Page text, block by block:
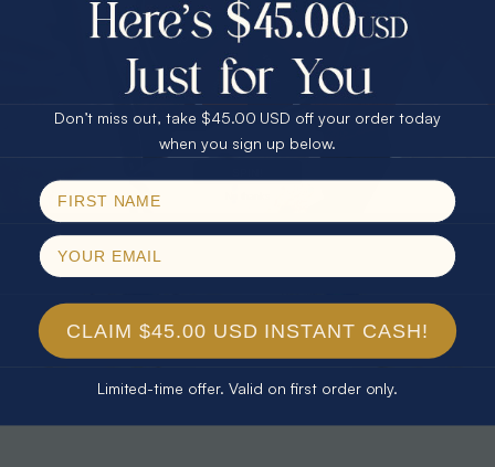
* TEARDROP RAINBOW 14KT GOLD
& DIAMOND OPAL RING
$1,300.00
* AURORA DIAMOND 14KT YELLOW
GOLD & DIAMOND OPAL RING
$1,300.00
30% Off
40% Off
$75.00 CASH
25% Off
Email
Don’t miss out, take $45.00 USD off your order today
when you sign up below.
CLAIM $45.00 USD INSTANT CASH!
Limited-time offer. Valid on first order only.